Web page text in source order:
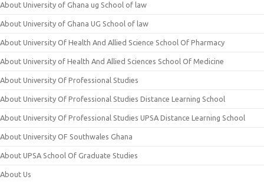
About University of Ghana ug School of law
About University of Ghana UG School of law
About University Of Health And Allied Science School Of Pharmacy
About University of Health And Allied Sciences School Of Medicine
About University Of Professional Studies
About University Of Professional Studies Distance Learning School
About University Of Professional Studies UPSA Distance Learning School
About University OF Southwales Ghana
About UPSA School Of Graduate Studies
About Us